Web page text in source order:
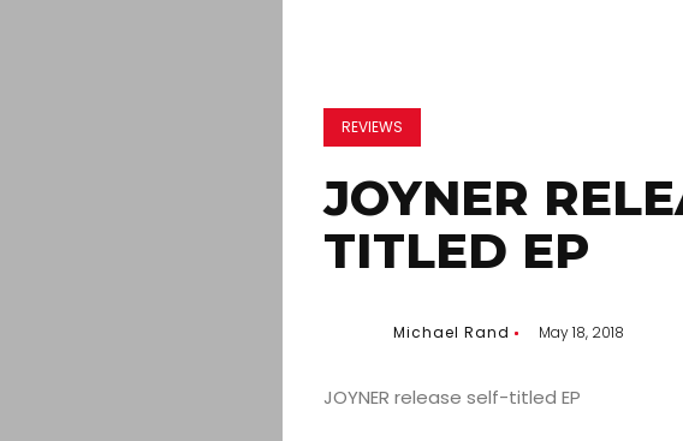
REVIEWS
JOYNER
TITLED EP
Michael Rand May 18, 2018
JOYNER release self-titled EP